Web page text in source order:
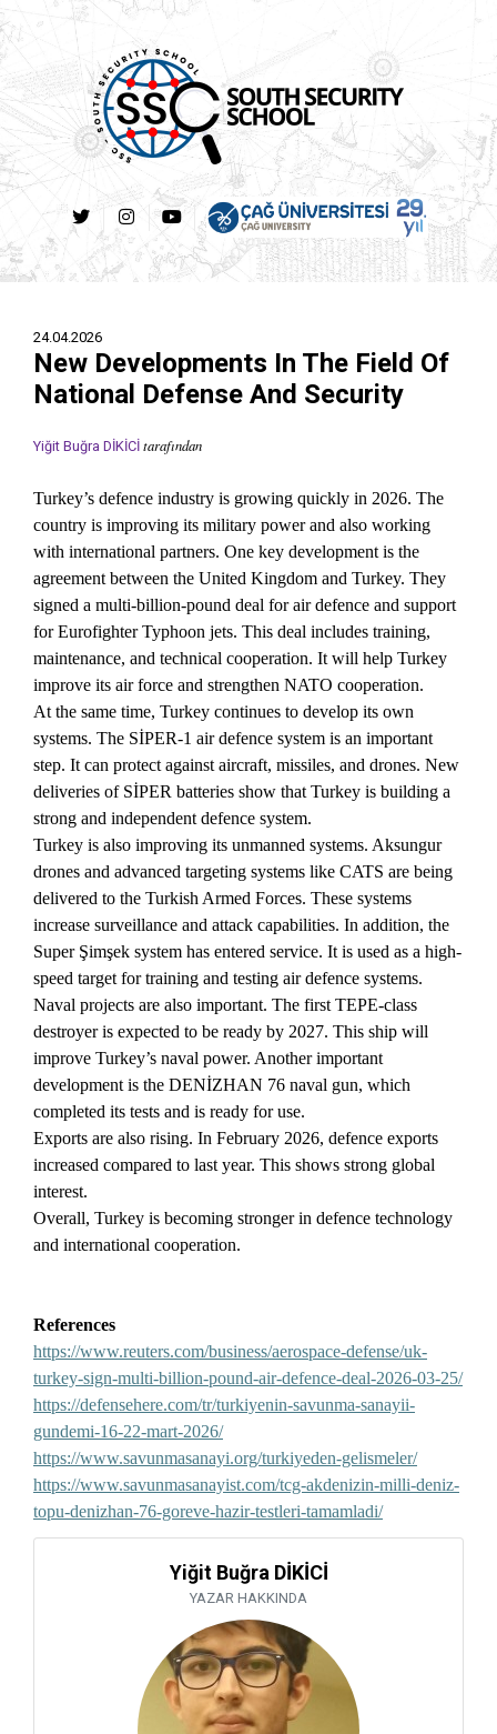
24.04.2026
New Developments In The Field Of
National Defense And Security
Yiğit Buğra DİKİCİ tarafından
Turkey’s defence industry is growing quickly in 2026. The
country is improving its military power and also working
with international partners. One key development is the
agreement between the United Kingdom and Turkey. They
signed a multi-billion-pound deal for air defence and support
for Eurofighter Typhoon jets. This deal includes training,
maintenance, and technical cooperation. It will help Turkey
improve its air force and strengthen NATO cooperation.
At the same time, Turkey continues to develop its own
systems. The SİPER-1 air defence system is an important
step. It can protect against aircraft, missiles, and drones. New
deliveries of SİPER batteries show that Turkey is building a
strong and independent defence system.
Turkey is also improving its unmanned systems. Aksungur
drones and advanced targeting systems like CATS are being
delivered to the Turkish Armed Forces. These systems
increase surveillance and attack capabilities. In addition, the
Super Şimşek system has entered service. It is used as a high-
speed target for training and testing air defence systems.
Naval projects are also important. The first TEPE-class
destroyer is expected to be ready by 2027. This ship will
improve Turkey’s naval power. Another important
development is the DENİZHAN 76 naval gun, which
completed its tests and is ready for use.
Exports are also rising. In February 2026, defence exports
increased compared to last year. This shows strong global
interest.
Overall, Turkey is becoming stronger in defence technology
and international cooperation.
References
https://www.reuters.com/business/aerospace-defense/uk-
turkey-sign-multi-billion-pound-air-defence-deal-2026-03-25/
https://defensehere.com/tr/turkiyenin-savunma-sanayii-
gundemi-16-22-mart-2026/
https://www.savunmasanayi.org/turkiyeden-gelismeler/
https://www.savunmasanayist.com/tcg-akdenizin-milli-deniz-
topu-denizhan-76-goreve-hazir-testleri-tamamladi/
Yiğit Buğra DİKİCİ
YAZAR HAKKINDA